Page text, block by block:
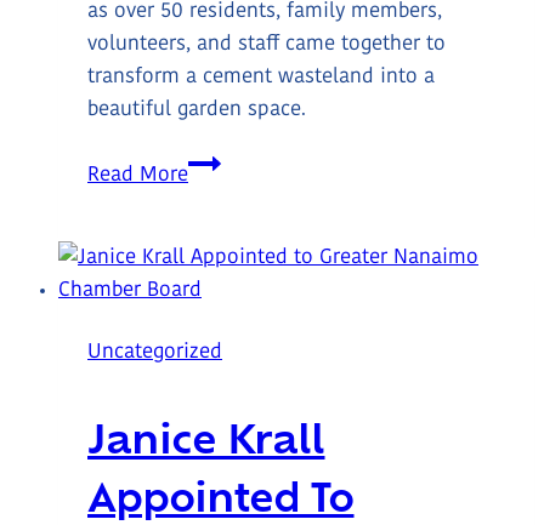
as over 50 residents, family members,
volunteers, and staff came together to
transform a cement wasteland into a
beautiful garden space.
Read More
A
by
Community
Trillium
Uncategorized
Janice Krall
Appointed To